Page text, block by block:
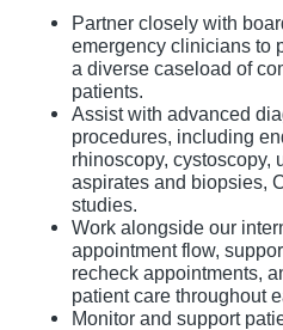
Partner closely with
emergency clinicians to
a diverse caseload of
patients.
Assist with advanced
procedures, including
rhinoscopy, cystoscopy,
aspirates and biopsies,
studies.
Work alongside our
appointment flow,
recheck appointments,
patient care throughout
Monitor and support